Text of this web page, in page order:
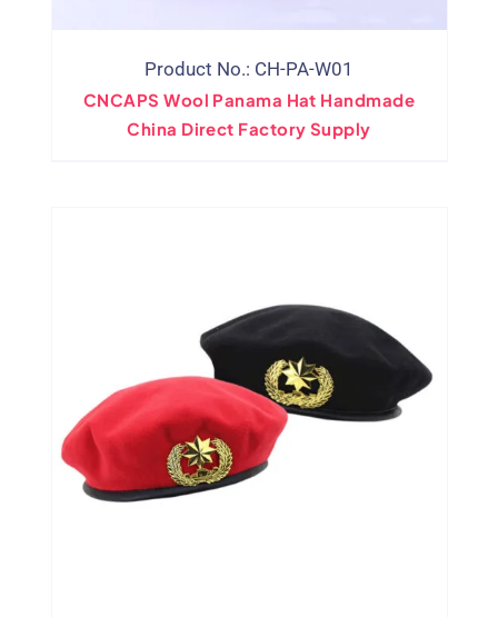
Product No.: CH-PA-W01
CNCAPS Wool Panama Hat Handmade
China Direct Factory Supply